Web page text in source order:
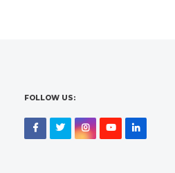
FOLLOW US:
Facebook
TwitterInstagram
YouTubeLinkedIn